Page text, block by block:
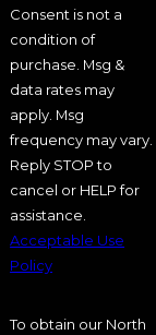
Consent is not a
condition of
purchase. Msg &
data rates may
apply. Msg
frequency may vary.
Reply STOP to
cancel or HELP for
assistance.
Acceptable Use
Policy
To obtain our North